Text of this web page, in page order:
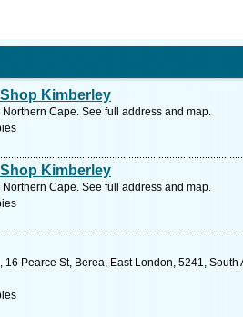
Kimberley
Cape. See full address and map.
Kimberley
Cape. See full address and map.
Pearce St, Berea, East London, 5241,